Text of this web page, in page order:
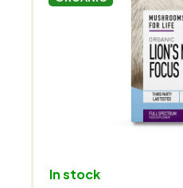
In stock